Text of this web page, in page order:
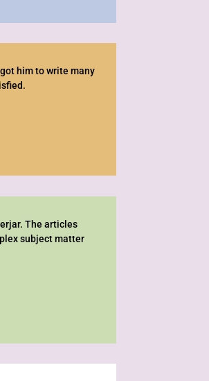
him to write many
The articles
subject matter